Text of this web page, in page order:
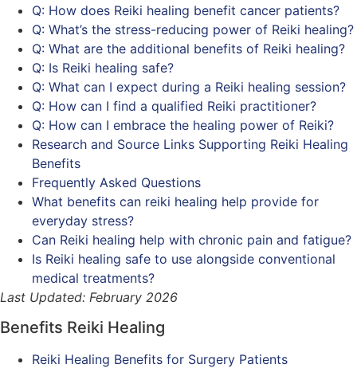
Q: How does Reiki healing benefit cancer patients?
Q: What’s the stress-reducing power of Reiki healing?
Q: What are the additional benefits of Reiki healing?
Q: Is Reiki healing safe?
Q: What can I expect during a Reiki healing session?
Q: How can I find a qualified Reiki practitioner?
Q: How can I embrace the healing power of Reiki?
Research and Source Links Supporting Reiki Healing
Benefits
Frequently Asked Questions
What benefits can reiki healing help provide for
everyday stress?
Can Reiki healing help with chronic pain and fatigue?
Is Reiki healing safe to use alongside conventional
medical treatments?
Last Updated: February 2026
Benefits Reiki Healing
Reiki Healing Benefits for Surgery Patients